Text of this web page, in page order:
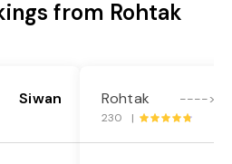
from Rohtak
Siwan Rohtak ---->
230 |